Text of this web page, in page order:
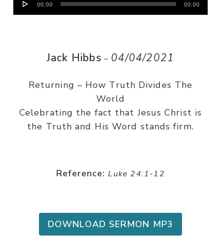
Player
00:00 00:00
Jack Hibbs – 04/04/2021
Returning – How Truth Divides The
World
Celebrating the fact that Jesus Christ is
the Truth and His Word stands firm.
Reference: Luke 24:1-12
DOWNLOAD SERMON MP3